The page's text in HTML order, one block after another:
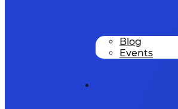
Blog
Events